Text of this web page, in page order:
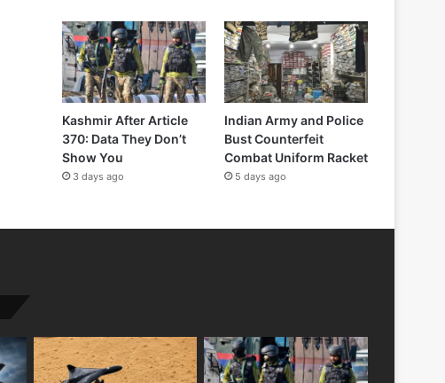
Kashmir After Article
370: Data They Don’t
Show You
3 days ago
Indian Army and Police
Bust Counterfeit
Combat Uniform Racket
5 days ago